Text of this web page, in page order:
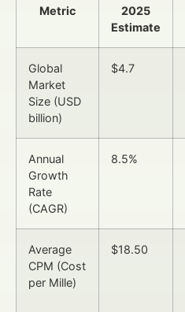
Metric
2025
Estimate
Global
Market
Size (USD
billion)
$4.7
Annual
Growth
Rate
(CAGR)
8.5%
Average
CPM (Cost
per Mille)
$18.50